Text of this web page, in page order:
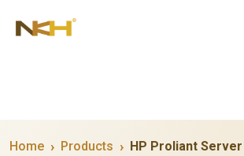
Home Products HP Proliant Server